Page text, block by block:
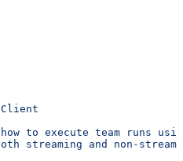
to execute team runs
streaming and non-